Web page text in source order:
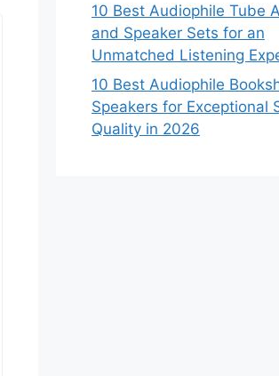
10 Best Audiophile Tube
and Speaker Sets for an
Unmatched Listening
10 Best Audiophile
Speakers for Exceptional
Quality in 2026